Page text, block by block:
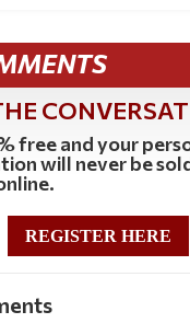
free and your
will never be
REGISTER HERE